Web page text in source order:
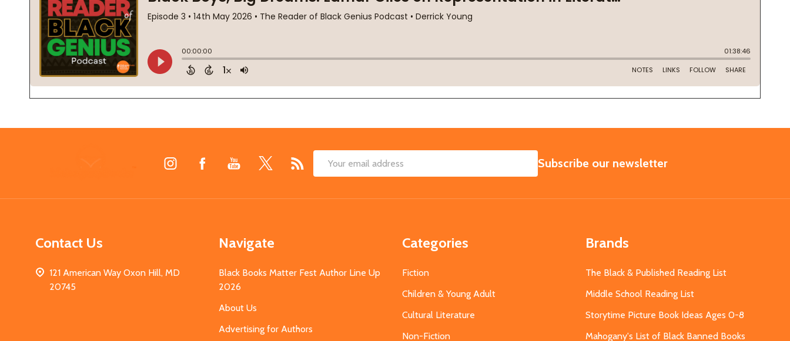
Email
SUBSCRIBE
Subscribe our newsletter
Contact Us
121 American Way Oxon Hill, MD
20745
Navigate
Black Books Matter Fest Author Line Up
2026
About Us
Advertising for Authors
Categories
Fiction
Children & Young Adult
Cultural Literature
Non-Fiction
Brands
The Black & Published Reading List
Middle School Reading List
Storytime Picture Book Ideas Ages 0-8
Mahogany's List of Black Banned Books